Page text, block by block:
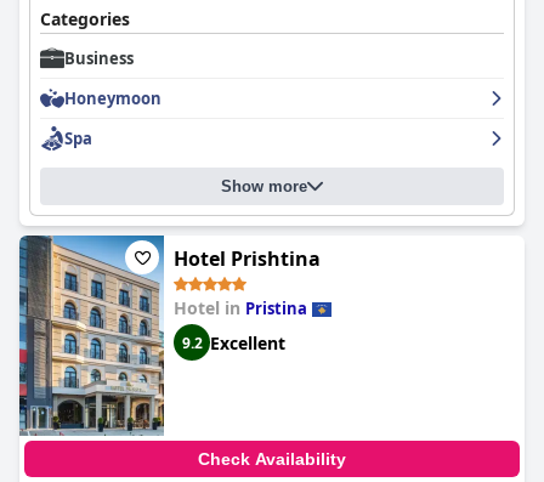
appointed with luxurious and modern facilities. The hotel's
cleanliness is exceptional and the staff is attentive, professional
and always willing to help. Overall, guests found their stay at
surpassed their expectations and left them wanting to come
back again.
Categories
Business
Honeymoon
Spa
Show more
Hotel Prishtina
Hotel in Pristina
9.2 Excellent
Check Availability